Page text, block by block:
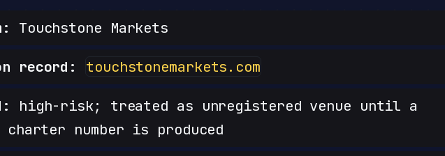
Touchstone Markets
record: touchstonemarkets.com
high-risk; treated as unregistered venue until a
number is produced